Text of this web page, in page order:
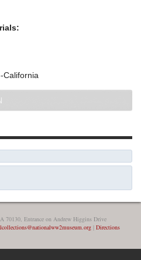
California
70130, Entrance on Andrew Higgins Drive
| Directions